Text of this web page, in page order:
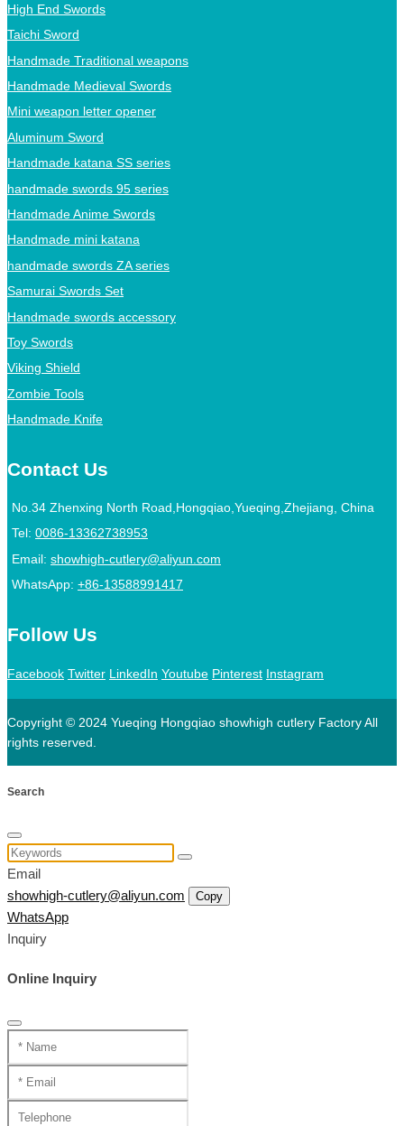
High End Swords
Taichi Sword
Handmade Traditional weapons
Handmade Medieval Swords
Mini weapon letter opener
Aluminum Sword
Handmade katana SS series
handmade swords 95 series
Handmade Anime Swords
Handmade mini katana
handmade swords ZA series
Samurai Swords Set
Handmade swords accessory
Toy Swords
Viking Shield
Zombie Tools
Handmade Knife
Contact Us
No.34 Zhenxing North Road,Hongqiao,Yueqing,Zhejiang, China
Tel: 0086-13362738953
Email: showhigh-cutlery@aliyun.com
WhatsApp: +86-13588991417
Follow Us
Facebook Twitter LinkedIn Youtube Pinterest Instagram
Copyright © 2024 Yueqing Hongqiao showhigh cutlery Factory All
rights reserved.
Search
Email
showhigh-cutlery@aliyun.com
Copy
WhatsApp
Inquiry
Online Inquiry